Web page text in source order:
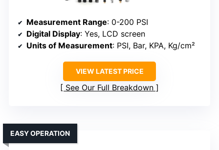
Measurement Range: 0-200 PSI
Digital Display: Yes, LCD screen
Units of Measurement: PSI, Bar, KPA, Kg/cm²
VIEW LATEST PRICE
See Our Full Breakdown
EASY OPERATION